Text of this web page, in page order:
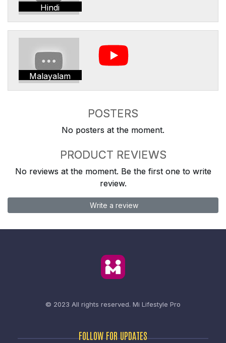
Hindi
Malayalam
POSTERS
No posters at the moment.
PRODUCT REVIEWS
No reviews at the moment. Be the first one to write
review.
Write a review
© 2023 All rights reserved. Mi Lifestyle Pro
FOLLOW FOR UPDATES